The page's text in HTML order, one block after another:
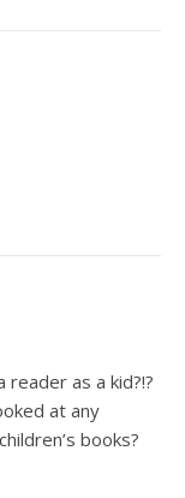
reader as a kid?!?
at any
books?